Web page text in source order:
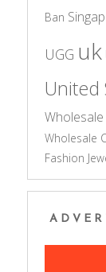
Ban
UGG uk
United
Wholesale
Fashion